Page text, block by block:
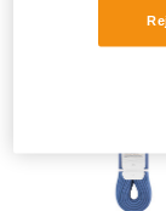
Included